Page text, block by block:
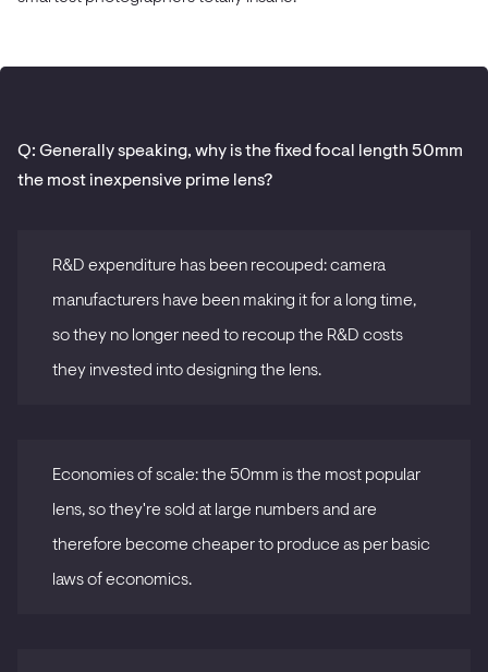
Q: Generally speaking, why is the fixed focal length 50mm
the most inexpensive prime lens?
R&D expenditure has been recouped: camera
manufacturers have been making it for a long time,
so they no longer need to recoup the R&D costs
they invested into designing the lens.
Economies of scale: the 50mm is the most popular
lens, so they're sold at large numbers and are
therefore become cheaper to produce as per basic
laws of economics.